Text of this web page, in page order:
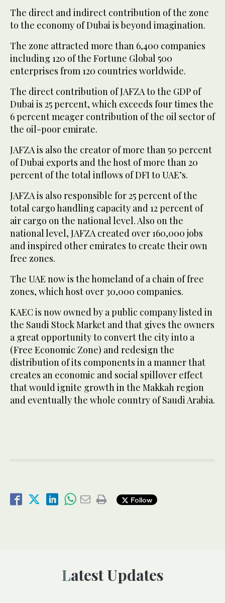
The direct and indirect contribution of the zone
to the economy of Dubai is beyond imagination.
The zone attracted more than 6,400 companies
including 120 of the Fortune Global 500
enterprises from 120 countries worldwide.
The direct contribution of JAFZA to the GDP of
Dubai is 25 percent, which exceeds four times the
6 percent meager contribution of the oil sector of
the oil-poor emirate.
JAFZA is also the creator of more than 50 percent
of Dubai exports and the host of more than 20
percent of the total inflows of DFI to UAE’s.
JAFZA is also responsible for 25 percent of the
total cargo handling capacity and 12 percent of
air cargo on the national level. Also on the
national level, JAFZA created over 160,000 jobs
and inspired other emirates to create their own
free zones.
The UAE now is the homeland of a chain of free
zones, which host over 30,000 companies.
KAEC is now owned by a public company listed in
the Saudi Stock Market and that gives the owners
a great opportunity to convert the city into a
(Free Economic Zone) and redesign the
distribution of its components in a manner that
creates an economic and social spillover effect
that would ignite growth in the Makkah region
and eventually the whole country of Saudi Arabia.
Follow
Latest Updates